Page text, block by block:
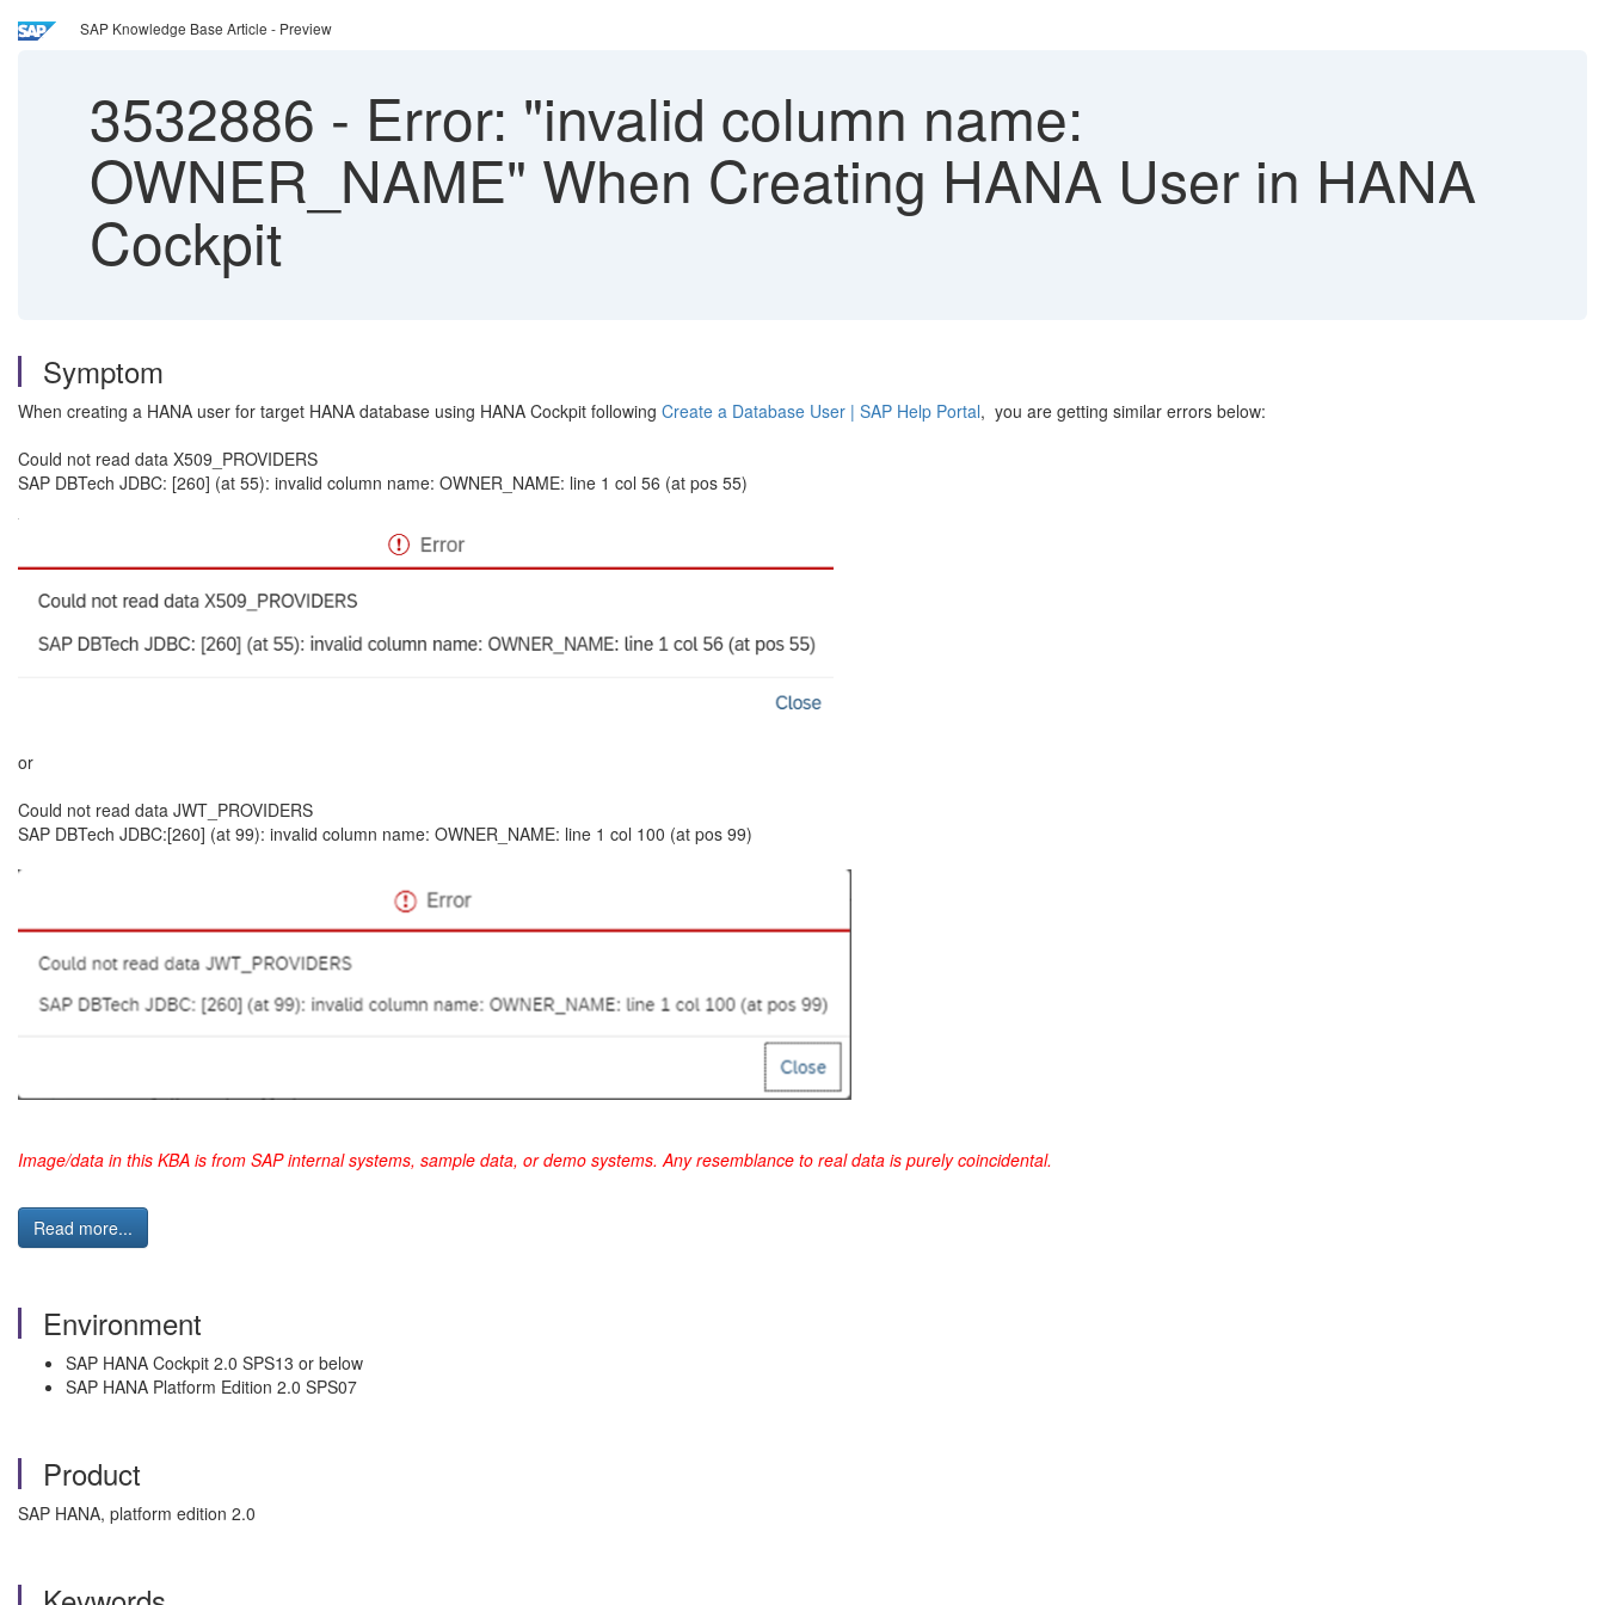
SAP Knowledge Base Article - Preview
3532886 - Error: "invalid column name:
OWNER_NAME" When Creating HANA User in HANA
Cockpit
Symptom
When creating a HANA user for target HANA database using HANA Cockpit following Create a Database User | SAP Help Portal, you are getting similar errors below:
Could not read data X509_PROVIDERS
SAP DBTech JDBC: [260] (at 55): invalid column name: OWNER_NAME: line 1 col 56 (at pos 55)
or
Could not read data JWT_PROVIDERS
SAP DBTech JDBC:[260] (at 99): invalid column name: OWNER_NAME: line 1 col 100 (at pos 99)
Image/data in this KBA is from SAP internal systems, sample data, or demo systems. Any resemblance to real data is purely coincidental.
Read more...
Environment
SAP HANA Cockpit 2.0 SPS13 or below
SAP HANA Platform Edition 2.0 SPS07
Product
SAP HANA, platform edition 2.0